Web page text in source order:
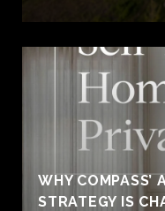
WHY COMPASS’
STRATEGY IS